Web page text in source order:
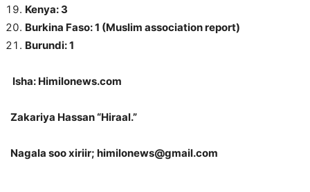
Kenya: 3
Burkina Faso: 1 (Muslim association report)
Burundi: 1
Isha: Himilonews.com
Zakariya Hassan “Hiraal.”
Nagala soo xiriir; himilonews@gmail.com